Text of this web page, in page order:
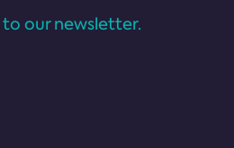
our newsletter.